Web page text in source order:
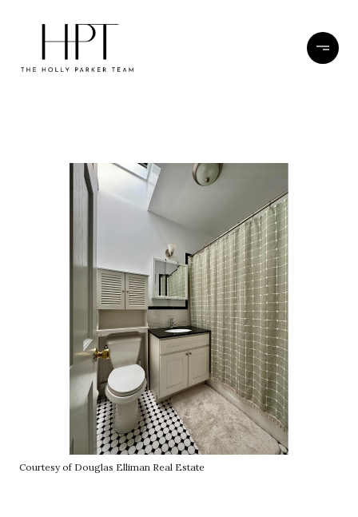
Courtesy of Douglas Elliman Real Estate